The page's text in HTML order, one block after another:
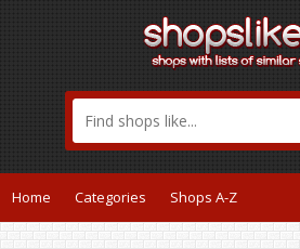
Home Categories Shops A-Z